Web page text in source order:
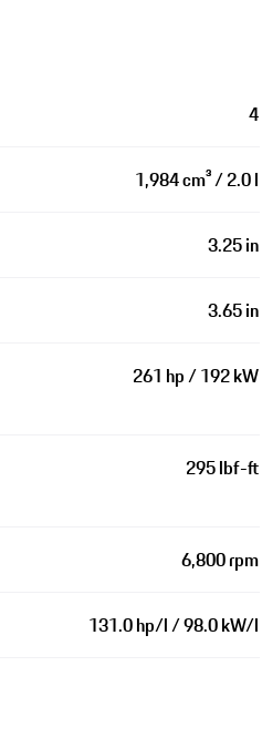
4
1,984 cm³ / 2.0 l
3.25 in
3.65 in
261 hp / 192 kW
295 lbf-ft
6,800 rpm
131.0 hp/l / 98.0 kW/l